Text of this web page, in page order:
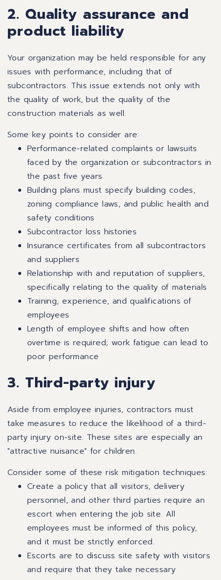
2. Quality assurance and
product liability
Your organization may be held responsible for any
issues with performance, including that of
subcontractors. This issue extends not only with
the quality of work, but the quality of the
construction materials as well.
Some key points to consider are:
Performance-related complaints or lawsuits
faced by the organization or subcontractors in
the past five years
Building plans must specify building codes,
zoning compliance laws, and public health and
safety conditions
Subcontractor loss histories
Insurance certificates from all subcontractors
and suppliers
Relationship with and reputation of suppliers,
specifically relating to the quality of materials
Training, experience, and qualifications of
employees
Length of employee shifts and how often
overtime is required; work fatigue can lead to
poor performance
3. Third-party injury
Aside from employee injuries, contractors must
take measures to reduce the likelihood of a third-
party injury on-site. These sites are especially an
"attractive nuisance" for children.
Consider some of these risk mitigation techniques:
Create a policy that all visitors, delivery
personnel, and other third parties require an
escort when entering the job site. All
employees must be informed of this policy,
and it must be strictly enforced.
Escorts are to discuss site safety with visitors
and require that they take necessary